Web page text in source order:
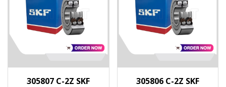
305807 C-2Z SKF 305806 C-2Z SKF